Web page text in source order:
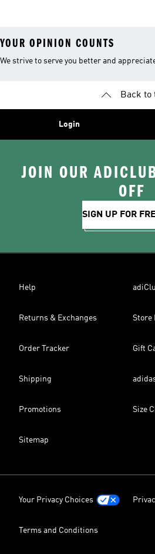
YOUR OPINION COUNTS
We strive to serve you better and
Back to
Login
JOIN OUR
OFF
SIGN UP FOR
Help
Returns & Exchanges Store
Order Tracker Gift
Shipping
Promotions Size
Sitemap
Your Privacy Choices
Terms and Conditions